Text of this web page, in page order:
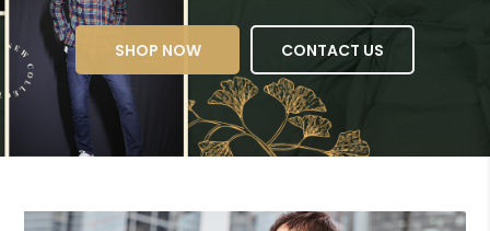
SHOP NOW CONTACT US